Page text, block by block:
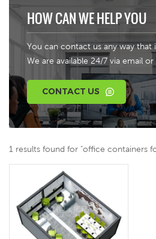
HOW CAN WE HELP YOU
You can contact us any way that
We are available 24/7 via email
CONTACT US
1 results found for "office containers